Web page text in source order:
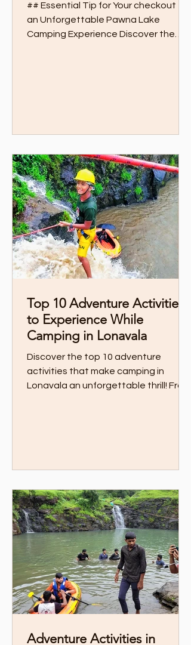
## Essential Tip for Your checkout for
an Unforgettable Pawna Lake
Camping Experience Discover the
Top 10 Adventure Activities
to Experience While
Camping in Lonavala
Discover the top 10 adventure
activities that make camping in
Lonavala an unforgettable thrill! From
Adventure Activities in